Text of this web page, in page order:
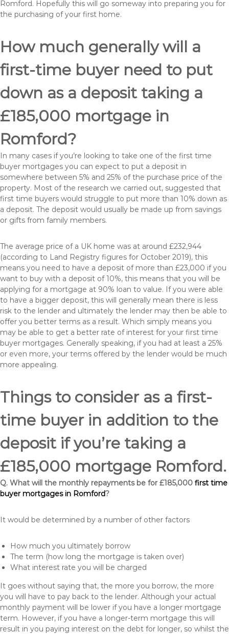
Romford. Hopefully this will go someway into preparing you for
the purchasing of your first home.
How much generally will a
first-time buyer need to put
down as a deposit taking a
£185,000 mortgage in
Romford?
In many cases if you’re looking to take one of the first time
buyer mortgages you can expect to put a deposit in
somewhere between 5% and 25% of the purchase price of the
property. Most of the research we carried out, suggested that
first time buyers would struggle to put more than 10% down as
a deposit. The deposit would usually be made up from savings
or gifts from family members.
The average price of a UK home was at around £232,944
(according to Land Registry figures for October 2019), this
means you need to have a deposit of more than £23,000 if you
want to buy with a deposit of 10%, this means that you will be
applying for a mortgage at 90% loan to value. If you were able
to have a bigger deposit, this will generally mean there is less
risk to the lender and ultimately the lender may then be able to
offer you better terms as a result. Which simply means you
may be able to get a better rate of interest for your first time
buyer mortgages. Generally speaking, if you had at least a 25%
or even more, your terms offered by the lender would be much
more appealing.
Things to consider as a first-
time buyer in addition to the
deposit if you’re taking a
£185,000 mortgage Romford.
Q. What will the monthly repayments be for £185,000 first time
buyer mortgages in Romford?
It would be determined by a number of other factors
How much you ultimately borrow
The term (how long the mortgage is taken over)
What interest rate you will be charged
It goes without saying that, the more you borrow, the more
you will have to pay back to the lender. Although your actual
monthly payment will be lower if you have a longer mortgage
term. However, if you have a longer-term mortgage this will
result in you paying interest on the debt for longer, so whilst the